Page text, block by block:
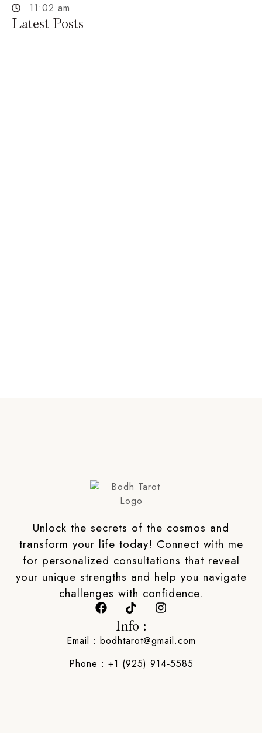
11:02 am
Latest Posts
Unlock the secrets of the cosmos and
transform your life today! Connect with me
for personalized consultations that reveal
your unique strengths and help you navigate
challenges with confidence.
Info :
Email : bodhtarot@gmail.com
Phone : ‪+1 (925) 914‑5585‬